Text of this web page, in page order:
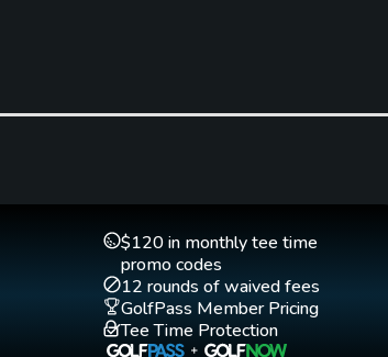
$120 in monthly tee time
promo codes
12 rounds of waived fees
GolfPass Member Pricing
Tee Time Protection